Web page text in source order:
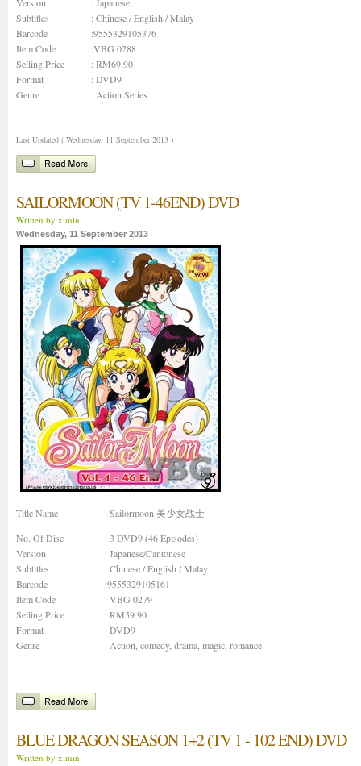
Subtitles
: Chinese / English / Malay
Barcode
:9555329105376
Item Code
:VBG 0288
Selling Price
: RM69.90
Format
: DVD9
Genre
: Action Series
Last Updated ( Wednesday, 11 September 2013 )
SAILORMOON (TV 1-46END) DVD
Written by ximin
Wednesday, 11 September 2013
Title Name
: Sailormoon 美少女战士
No. Of Disc
: 3 DVD9 (46 Episodes)
Version
: Japanese/Cantonese
Subtitles
: Chinese / English / Malay
Barcode
:9555329105161
Item Code
: VBG 0279
Selling Price
: RM59.90
Format
: DVD9
Genre
: Action, comedy, drama, magic, romance
BLUE DRAGON SEASON 1+2 (TV 1 - 102 END) DVD
Written by ximin